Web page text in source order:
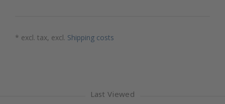
* excl. tax, excl. Shipping costs
Last Viewed